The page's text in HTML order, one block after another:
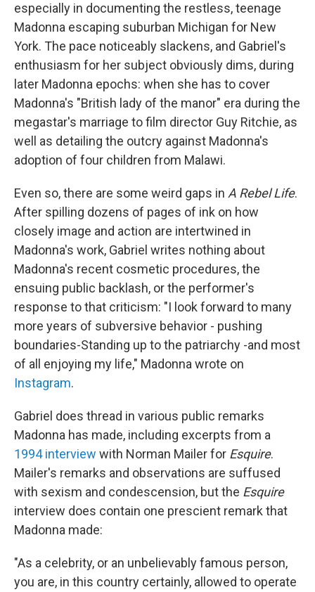
especially in documenting the restless, teenage
Madonna escaping suburban Michigan for New
York. The pace noticeably slackens, and Gabriel's
enthusiasm for her subject obviously dims, during
later Madonna epochs: when she has to cover
Madonna's "British lady of the manor" era during the
megastar's marriage to film director Guy Ritchie, as
well as detailing the outcry against Madonna's
adoption of four children from Malawi.
Even so, there are some weird gaps in A Rebel Life.
After spilling dozens of pages of ink on how
closely image and action are intertwined in
Madonna's work, Gabriel writes nothing about
Madonna's recent cosmetic procedures, the
ensuing public backlash, or the performer's
response to that criticism: "I look forward to many
more years of subversive behavior - pushing
boundaries-Standing up to the patriarchy -and most
of all enjoying my life," Madonna wrote on
Instagram.
Gabriel does thread in various public remarks
Madonna has made, including excerpts from a
1994 interview with Norman Mailer for Esquire.
Mailer's remarks and observations are suffused
with sexism and condescension, but the Esquire
interview does contain one prescient remark that
Madonna made:
"As a celebrity, or an unbelievably famous person,
you are, in this country certainly, allowed to operate